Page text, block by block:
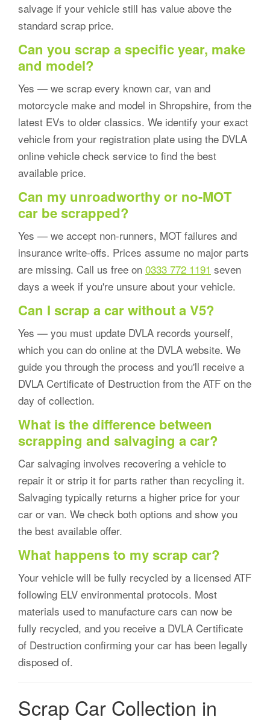
salvage if your vehicle still has value above the
standard scrap price.
Can you scrap a specific year, make
and model?
Yes — we scrap every known car, van and
motorcycle make and model in Shropshire, from the
latest EVs to older classics. We identify your exact
vehicle from your registration plate using the DVLA
online vehicle check service to find the best
available price.
Can my unroadworthy or no-MOT
car be scrapped?
Yes — we accept non-runners, MOT failures and
insurance write-offs. Prices assume no major parts
are missing. Call us free on 0333 772 1191 seven
days a week if you're unsure about your vehicle.
Can I scrap a car without a V5?
Yes — you must update DVLA records yourself,
which you can do online at the DVLA website. We
guide you through the process and you'll receive a
DVLA Certificate of Destruction from the ATF on the
day of collection.
What is the difference between
scrapping and salvaging a car?
Car salvaging involves recovering a vehicle to
repair it or strip it for parts rather than recycling it.
Salvaging typically returns a higher price for your
car or van. We check both options and show you
the best available offer.
What happens to my scrap car?
Your vehicle will be fully recycled by a licensed ATF
following ELV environmental protocols. Most
materials used to manufacture cars can now be
fully recycled, and you receive a DVLA Certificate
of Destruction confirming your car has been legally
disposed of.
Scrap Car Collection in